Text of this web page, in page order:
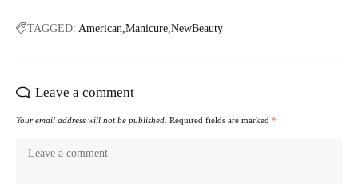
TAGGED: American Manicure NewBeauty
Leave a comment
Your email address will not be published. Required fields are marked *